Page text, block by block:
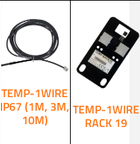
TEMP-1WIRE
IP67 (1M, 3M,
10M)
TEMP-1WIRE
RACK 19